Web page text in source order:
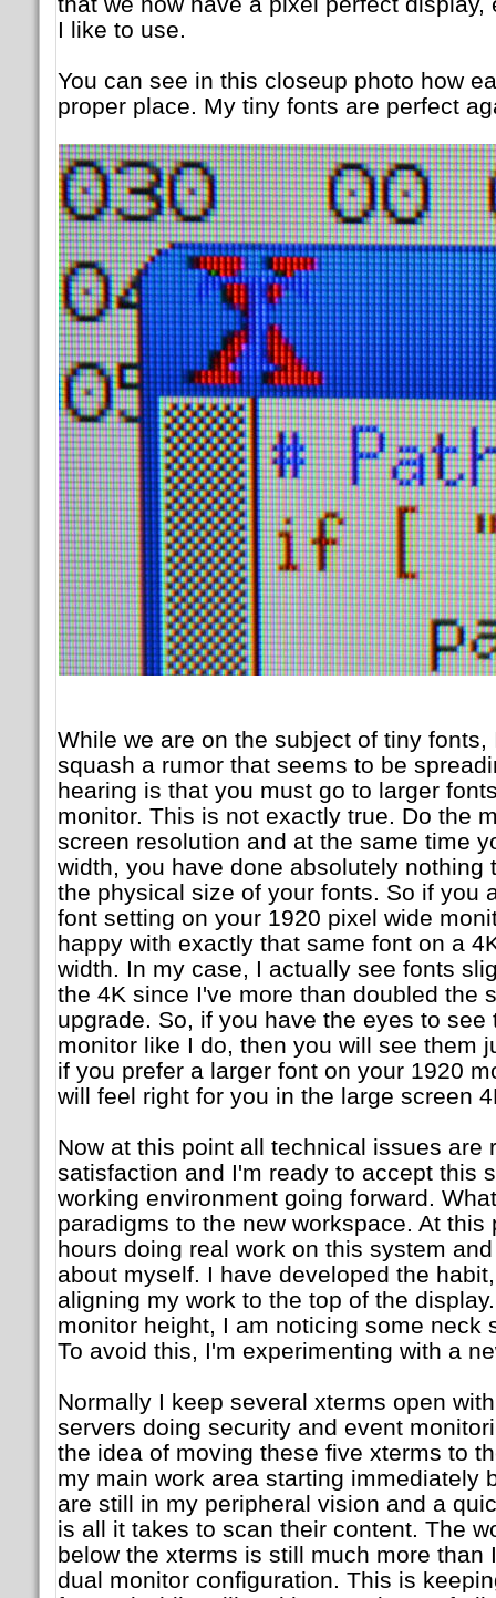
I like to use.
You can see in this closeup photo how
proper place. My tiny fonts are perfect
While we are on the subject of tiny
squash a rumor that seems to be
hearing is that you must go to larger
monitor. This is not exactly true. Do the
screen resolution and at the same time
width, you have done absolutely nothing
the physical size of your fonts. So if you
font setting on your 1920 pixel wide
happy with exactly that same font on a
width. In my case, I actually see fonts
the 4K since I've more than doubled the
upgrade. So, if you have the eyes to
monitor like I do, then you will see them
if you prefer a larger font on your 1920
will feel right for you in the large screen
Now at this point all technical issues are
satisfaction and I'm ready to accept this
working environment going forward.
paradigms to the new workspace. At this
hours doing real work on this system
about myself. I have developed the
aligning my work to the top of the
monitor height, I am noticing some neck
To avoid this, I'm experimenting with a
Normally I keep several xterms open
servers doing security and event
the idea of moving these five xterms to
my main work area starting immediately
are still in my peripheral vision and a
is all it takes to scan their content. The
below the xterms is still much more than
dual monitor configuration. This is